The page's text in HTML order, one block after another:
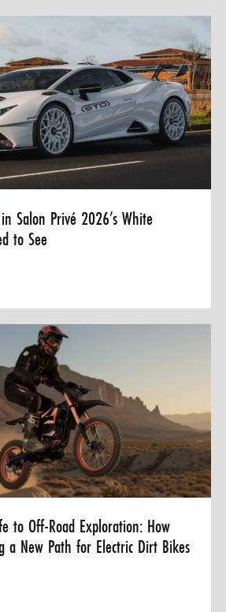
Salon Privé 2026’s White
to See
to Off-Road Exploration: How
a New Path for Electric Dirt Bikes